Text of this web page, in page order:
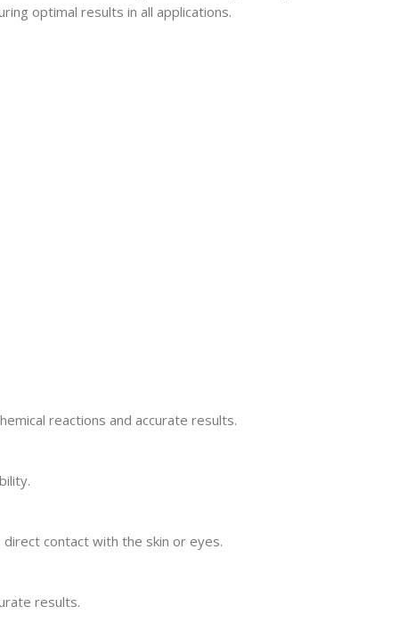
optimal results in all applications.
reactions and accurate results.
contact with the skin or eyes.
results.